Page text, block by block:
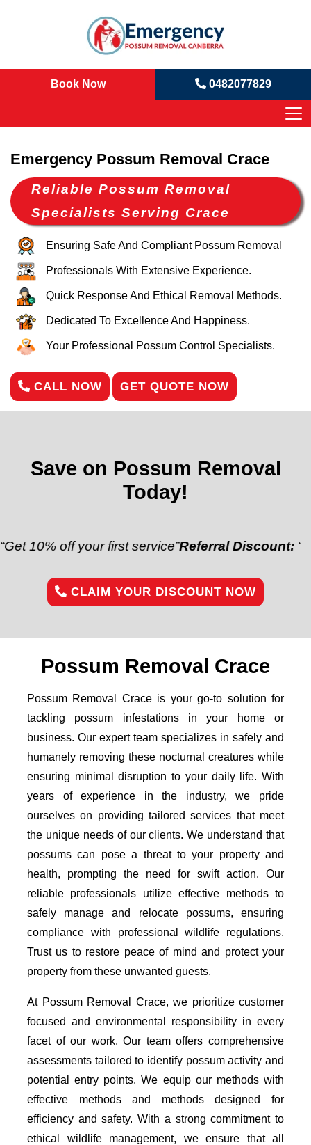
Book Now 0482077829
Emergency Possum Removal Crace
Reliable Possum Removal
Specialists Serving Crace
Ensuring Safe And Compliant Possum Removal
Professionals With Extensive Experience.
Quick Response And Ethical Removal Methods.
Dedicated To Excellence And Happiness.
Your Professional Possum Control Specialists.
CALL NOW GET QUOTE NOW
Save on Possum Removal
Today!
off your first service”Referral Discount:“Refer a
CLAIM YOUR DISCOUNT NOW
Possum Removal Crace
Possum Removal Crace is your go-to solution for
tackling possum infestations in your home or
business. Our expert team specializes in safely and
humanely removing these nocturnal creatures while
ensuring minimal disruption to your daily life. With
years of experience in the industry, we pride
ourselves on providing tailored services that meet
the unique needs of our clients. We understand that
possums can pose a threat to your property and
health, prompting the need for swift action. Our
reliable professionals utilize effective methods to
safely manage and relocate possums, ensuring
compliance with professional wildlife regulations.
Trust us to restore peace of mind and protect your
property from these unwanted guests.
At Possum Removal Crace, we prioritize customer
focused and environmental responsibility in every
facet of our work. Our team offers comprehensive
assessments tailored to identify possum activity and
potential entry points. We equip our methods with
effective methods and methods designed for
efficiency and safety. With a strong commitment to
ethical wildlife management, we ensure that all